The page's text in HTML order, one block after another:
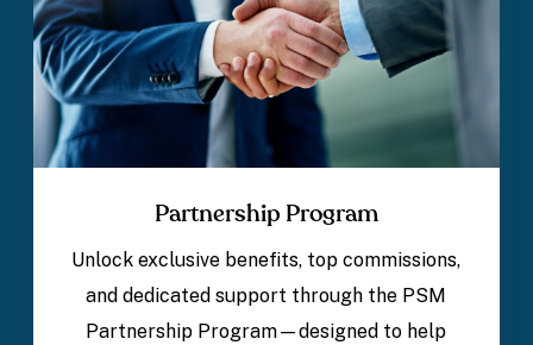
Partnership Program
Unlock exclusive benefits, top commissions,
and dedicated support through the PSM
Partnership Program—designed to help